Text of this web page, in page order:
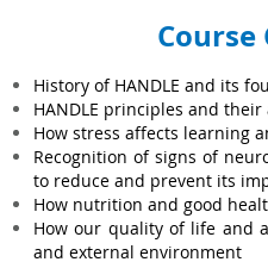
History of HANDLE and its
HANDLE principles and
How stress affects learning
Recognition of signs of
to reduce and prevent its
How nutrition and good
How our quality of life and
and external environment